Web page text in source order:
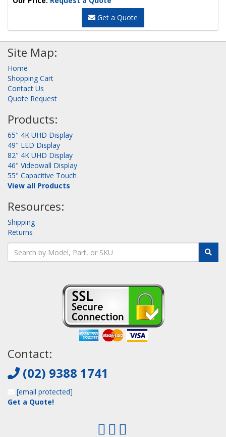
Get a Quote
Site Map:
Home
Shopping Cart
Contact Us
Quote Request
Products:
65" 4K UHD Display
49" LED Display
82" 4K UHD Display
46" Videowall Display
55" Capacitive Touch
View all Products
Resources:
Shipping
Returns
Contact:
(02) 9388 1741
[email protected]
Get a Quote!